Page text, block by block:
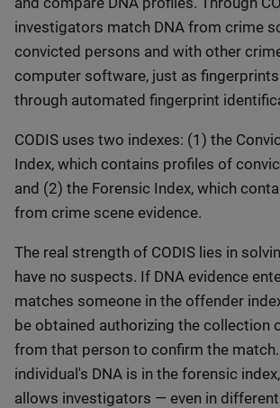
investigators match DNA from crime
convicted persons and with other
computer software, just as
through automated fingerprint
CODIS uses two indexes: (1) the
Index, which contains profiles of
and (2) the Forensic Index, which
from crime scene evidence.
The real strength of CODIS lies in
have no suspects. If DNA evidence
matches someone in the offender
be obtained authorizing the collection
from that person to confirm the
individual's DNA is in the forensic
allows investigators — even in